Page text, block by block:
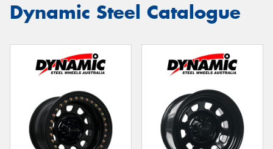
Dynamic Steel Catalogue